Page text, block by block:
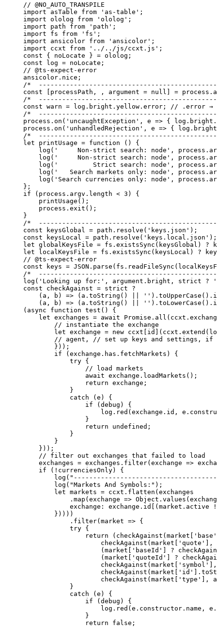
// @NO_AUTO_TRANSPILE
import asTable from 'as-table' ;
import ololog from 'ololog' ;
import path from 'path' ;
import fs from 'fs' ;
import ansicolor from 'ansicolor' ;
import ccxt from '../../js/ccxt.js' ;
const { noLocate } = ololog;
const log = noLocate;
// @ts-expect-error
ansicolor.nice;
/*
const
processPath , , argument = null =
/*
const warn = log.bright.yellow.error;
// .error →
/*
process. on ( 'uncaughtException' , e => {
process. on ( 'unhandledRejection' , e => {
/*
let printUsage = function () {
    log
( '     Non-strict search: node' ,
    log
( '     Non-strict search: node' ,
    log
( '         Strict search: node' ,
    log
( '   Search markets only: node' ,
    log
( 'Search currencies only: node' ,
};
if (process.argv. length < 3 ) {
    printUsage
();
    process.
exit ();
}
/*
const keysGlobal = path. resolve ( 'keys.json' );
const keysLocal = path. resolve ( 'keys.local.json' );
let globalKeysFile = fs. existsSync (keysGlobal) ?
let localKeysFile = fs. existsSync (keysLocal) ?
// @ts-expect-error
const keys = JSON . parse (fs. readFileSync
/*
log ( 'Looking up for:' , argument.bright, strict ?
const checkAgainst = strict ?
    (
a , b ) => (a. toString () '' ). toUpperCase ().
    (
a , b ) => (a. toString () '' ). toLowerCase ().
( async function test () {
    let
exchanges = await Promise . all
        // instantiate the exchange
        let
exchange = new ccxt[id](ccxt. extend
        // agent,
// set up keys and settings, if
        }));
        if
(exchange.has.fetchMarkets) {
            try
{
                // load markets
                await
exchange. loadMarkets ();
                return
exchange;
            }
            catch
(e) {
                if
(debug) {
                    log.
red (exchange.id, e.
                }
                return
undefined ;
            }
        }
    }));
    // filter out exchanges that failed to load
    exchanges
= exchanges. filter( exchange =>
    if
( ! currenciesOnly) {
        log
(
        log
( "Markets And Symbols:" );
        let
markets = ccxt. flatten (exchanges
            .
map ( exchange => Object. values
            exchange: exchange.id[(market.active
        }))))
            .
filter( market => {
            try
{
                return
( checkAgainst (market[
'base'
                    checkAgainst
(market[ 'quote'
],
                    (market[
'baseId' ?
                    (market[
'quoteId' ?
                    checkAgainst
(market[ 'symbol'
                    checkAgainst
(market[ 'id' ].
                    checkAgainst
(market[ 'type'
],
            }
            catch
(e) {
                if
(debug) {
                    log.
red (e. constructor .name,
                }
                return
false ;